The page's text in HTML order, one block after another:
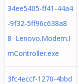
34ee5405-ff41-44a4
-9f32-5ff96c638a8
8 Lenovo.Modern.I
mController.exe
3fc4eccf-1270-4bbd